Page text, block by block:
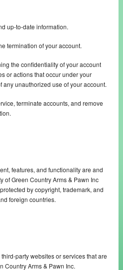
up-to-date information.
termination of your account.
the confidentiality of your account
or actions that occur under your
any unauthorized use of your account.
terminate accounts, and remove
features, and functionality are and
of Green Country Arms & Pawn Inc
by copyright, trademark, and
foreign countries.
party websites or services that are
Country Arms & Pawn Inc.